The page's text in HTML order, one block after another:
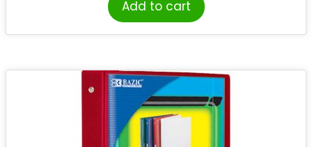
Add to cart